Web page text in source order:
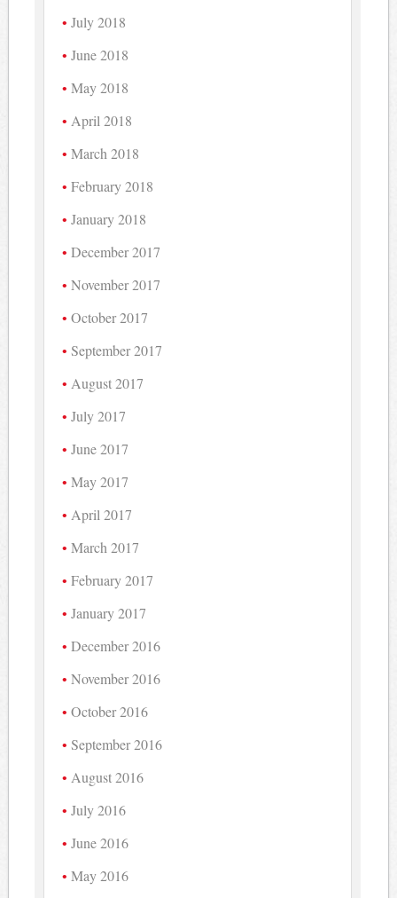
July 2018
June 2018
May 2018
April 2018
March 2018
February 2018
January 2018
December 2017
November 2017
October 2017
September 2017
August 2017
July 2017
June 2017
May 2017
April 2017
March 2017
February 2017
January 2017
December 2016
November 2016
October 2016
September 2016
August 2016
July 2016
June 2016
May 2016